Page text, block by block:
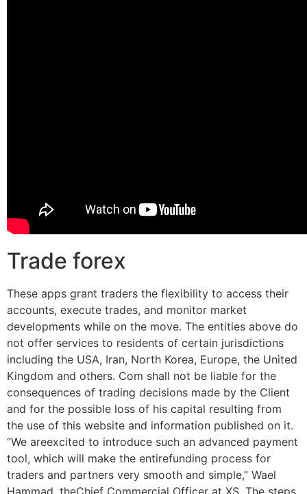
Trade forex
These apps grant traders the flexibility to access their
accounts, execute trades, and monitor market
developments while on the move. The entities above do
not offer services to residents of certain jurisdictions
including the USA, Iran, North Korea, Europe, the United
Kingdom and others. Com shall not be liable for the
consequences of trading decisions made by the Client
and for the possible loss of his capital resulting from
the use of this website and information published on it.
“We areexcited to introduce such an advanced payment
tool, which will make the entirefunding process for
traders and partners very smooth and simple,” Wael